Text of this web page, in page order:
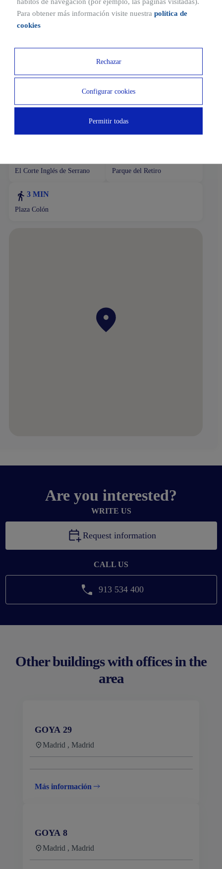
de la Castellana, one of the most powerful business
districts of the city.
The surroundings have multiple commercial and
Ubicaciones cercanas
El Corte Inglés de Serrano Parque del Retiro
3 MIN
Plaza Colón
Are you interested?
WRITE US
Request information
CALL US
913 534 400
Other buildings with offices in the
area
GOYA 29
Madrid , Madrid
Más información
GOYA 8
Madrid , Madrid
Para obtener más información visite nuestra política de
cookies
Rechazar
Configurar cookies
Permitir todas